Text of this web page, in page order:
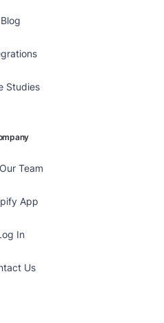
Blog
Studies
Team
App
In
Us